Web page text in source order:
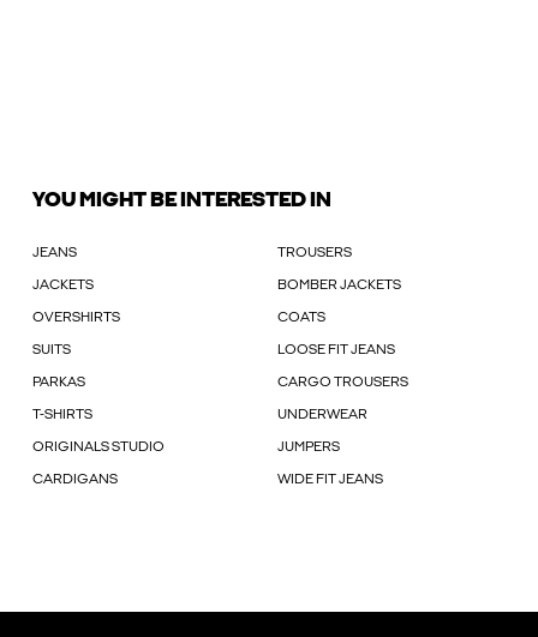
YOU MIGHT BE INTERESTED IN
JEANS TROUSERS
JACKETS BOMBER JACKETS
OVERSHIRTS COATS
SUITS LOOSE FIT JEANS
PARKAS CARGO TROUSERS
T-SHIRTS UNDERWEAR
ORIGINALS STUDIO JUMPERS
CARDIGANS WIDE FIT JEANS